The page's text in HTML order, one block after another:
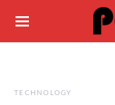
TECHNOLOGY